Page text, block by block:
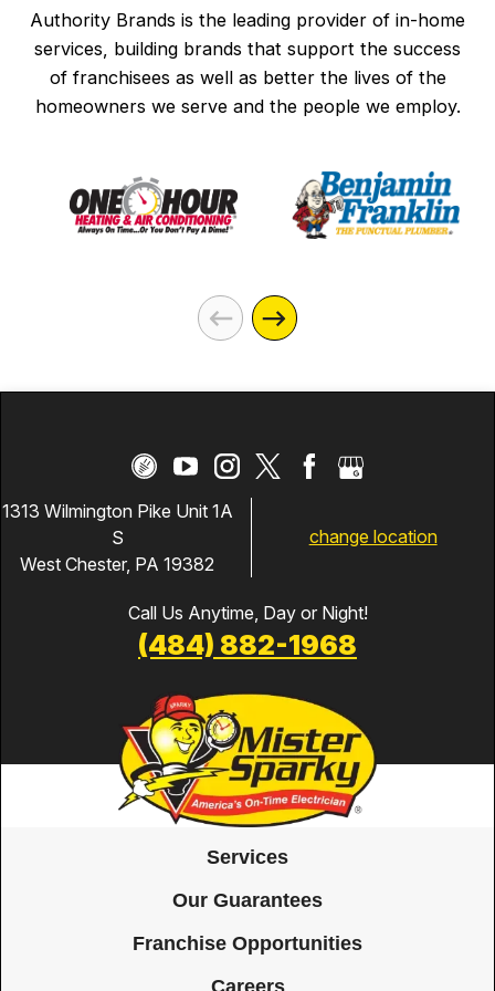
Authority Brands is the leading provider of in-home
services, building brands that support the success
of franchisees as well as better the lives of the
homeowners we serve and the people we employ.
1313 Wilmington Pike Unit 1A
S
West Chester, PA 19382
change location
Call Us Anytime, Day or Night!
(484) 882-1968
Services
Our Guarantees
Franchise Opportunities
Careers